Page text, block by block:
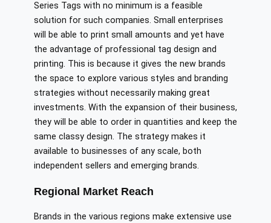
Series Tags with no minimum is a feasible
solution for such companies. Small enterprises
will be able to print small amounts and yet have
the advantage of professional tag design and
printing. This is because it gives the new brands
the space to explore various styles and branding
strategies without necessarily making great
investments. With the expansion of their business,
they will be able to order in quantities and keep the
same classy design. The strategy makes it
available to businesses of any scale, both
independent sellers and emerging brands.
Regional Market Reach
Brands in the various regions make extensive use